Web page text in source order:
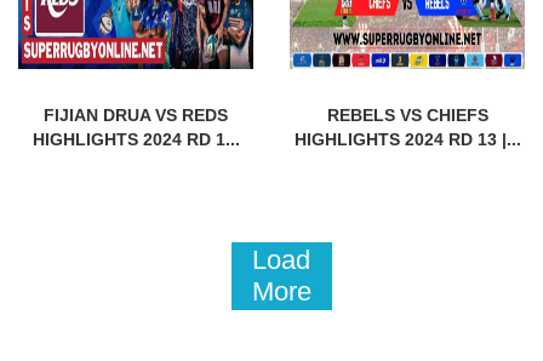
FIJIAN DRUA VS REDS
HIGHLIGHTS 2024 RD 1...
REBELS VS CHIEFS
HIGHLIGHTS 2024 RD 13 |...
Load
More